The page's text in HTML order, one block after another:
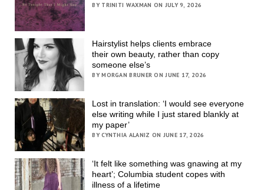
BY TRINITI WAXMAN ON JULY 9, 2026
Hairstylist helps clients embrace
their own beauty, rather than copy
someone else’s
BY MORGAN BRUNER ON JUNE 17, 2026
Lost in translation: ‘I would see everyone
else writing while I just stared blankly at
my paper’
BY CYNTHIA ALANIZ ON JUNE 17, 2026
‘It felt like something was gnawing at my
heart’; Columbia student copes with
illness of a lifetime